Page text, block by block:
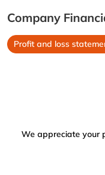
Company
Profit and loss
We appreciate your